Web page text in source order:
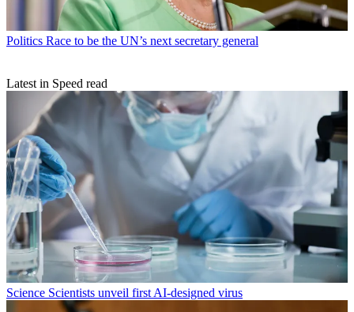
Politics Race to be the UN’s next secretary general
Latest in Speed read
Science Scientists unveil first AI-designed virus